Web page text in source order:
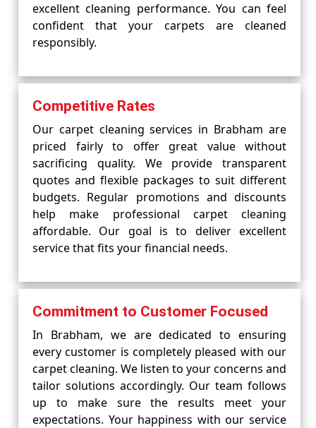
excellent cleaning performance. You can feel
confident that your carpets are cleaned
responsibly.
Competitive Rates
Our carpet cleaning services in Brabham are
priced fairly to offer great value without
sacrificing quality. We provide transparent
quotes and flexible packages to suit different
budgets. Regular promotions and discounts
help make professional carpet cleaning
affordable. Our goal is to deliver excellent
service that fits your financial needs.
Commitment to Customer Focused
In Brabham, we are dedicated to ensuring
every customer is completely pleased with our
carpet cleaning. We listen to your concerns and
tailor solutions accordingly. Our team follows
up to make sure the results meet your
expectations. Your happiness with our service